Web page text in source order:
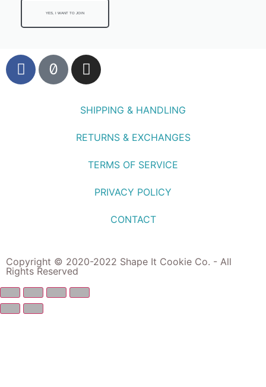
YES, I WANT TO JOIN
SHIPPING & HANDLING
RETURNS & EXCHANGES
TERMS OF SERVICE
PRIVACY POLICY
CONTACT
Copyright © 2020-2022 Shape It Cookie Co. - All
Rights Reserved